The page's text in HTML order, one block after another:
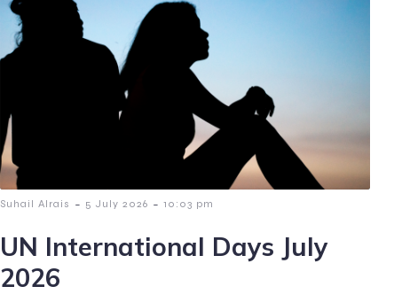
Suhail Alrais - 5 July 2026 - 10:03 pm
UN International Days July
2026